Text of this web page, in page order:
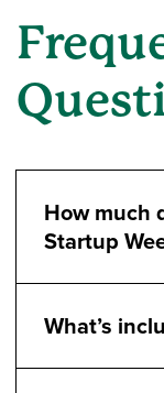
How much
Startup
What’s